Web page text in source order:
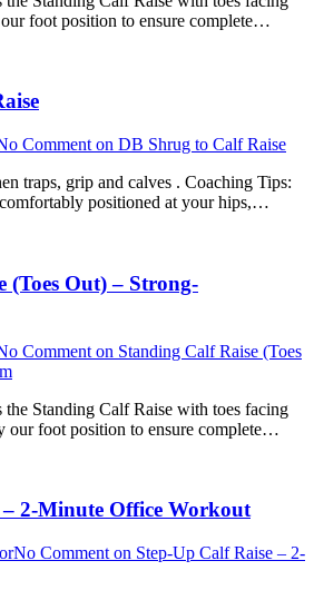
foot position to ensure complete…
Comment on DB Shrug to Calf Raise
traps, grip and calves . Coaching Tips:
positioned at your hips,…
(Toes Out) – Strong-
Comment on Standing Calf Raise (Toes
the Standing Calf Raise with toes facing
our foot position to ensure complete…
– 2-Minute Office Workout
No Comment on Step-Up Calf Raise – 2-